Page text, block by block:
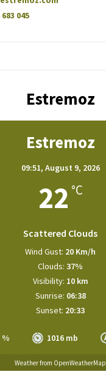
045
Estremoz
Estremoz
09:51, August 9, 2026
22 °C
Scattered Clouds
% 1016 mb
Wind Gust: 20 Km/h
Clouds: 37%
Visibility: 10 km
Sunrise: 06:38
Sunset: 20:33
Weather from OpenWeatherMap